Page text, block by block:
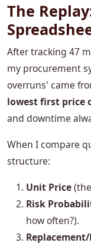
The
After tracking 47
my procurement
overruns' came
lowest first price
and downtime
When I compare
structure:
Unit Price
Risk
how often?).